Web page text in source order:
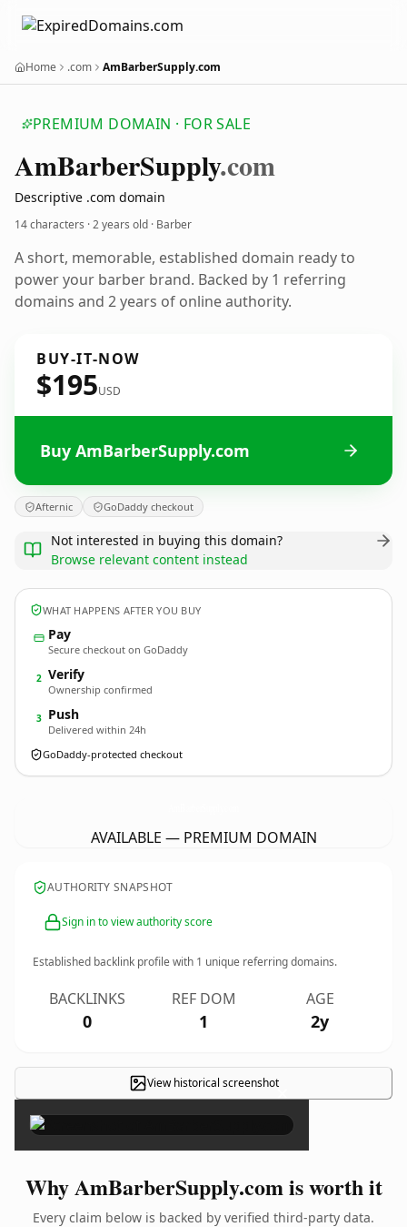
Home .com AmBarberSupply.com
PREMIUM DOMAIN · FOR SALE
AmBarberSupply.com
Descriptive .com domain
14 characters ·2 years old · Barber
A short, memorable, established domain ready to
power your barber brand. Backed by 1 referring
domains and 2 years of online authority.
BUY-IT-NOW
$195USD
Buy AmBarberSupply.com
Afternic GoDaddy checkout
Not interested in buying this domain?
Browse relevant content instead
WHAT HAPPENS AFTER YOU BUY
Pay
Secure checkout on GoDaddy
2 Verify
Ownership confirmed
3 Push
Delivered within 24h
GoDaddy-protected checkout
AVAILABLE — PREMIUM DOMAIN
AUTHORITY SNAPSHOT
Sign in to view authority score
Established backlink profile with 1 unique referring domains.
BACKLINKS
0
REF DOM
1
AGE
2y
View historical screenshot×
Why AmBarberSupply.com is worth it
Every claim below is backed by verified third-party data.